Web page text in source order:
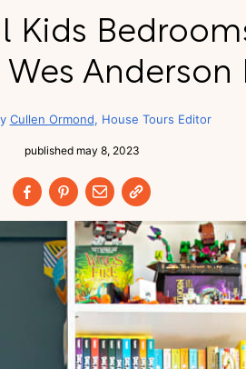
Kids
Cullen Ormond House Tours Editor
published may 8, 2023